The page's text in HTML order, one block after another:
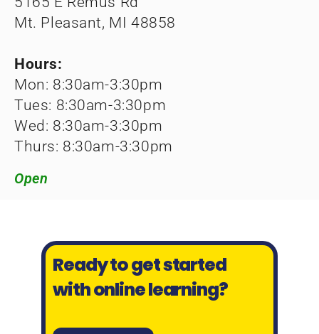
Mt. Pleasant, MI 48858
Hours:
Mon: 8:30am-3:30pm
Tues: 8:30am-3:30pm
Wed: 8:30am-3:30pm
Thurs: 8:30am-3:30pm
Open
Ready to get started
with online learning?